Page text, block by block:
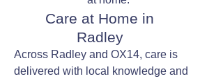
Care at Home in
Radley
Across Radley and OX14, care is
delivered with local knowledge and